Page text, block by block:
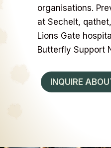
organisations.
at Sechelt,
Lions Gate
Butterfly Support
INQUIRE